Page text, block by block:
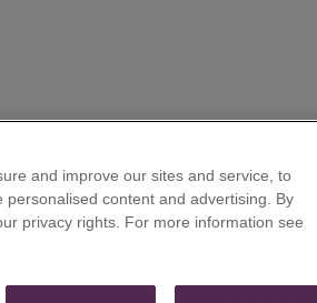
to
and improve our sites and service, to
content and advertising. By
privacy rights. For more information see